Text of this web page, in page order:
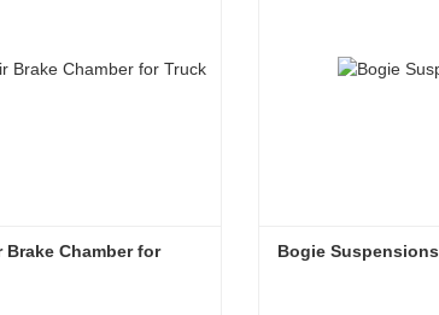
Brake Chamber for
Bogie Suspensions